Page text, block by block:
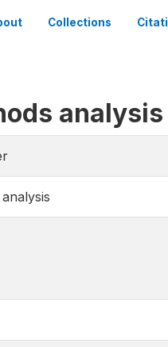
Collections
analysis